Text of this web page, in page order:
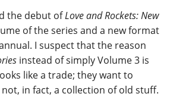
the debut ofLove and Rockets: New
of the series and a new format
I suspect that the reason
instead of simply Volume 3 is
like a trade; they want to
in fact, a collection of old stuff.